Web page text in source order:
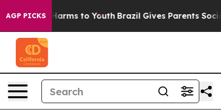
AGP PICKS
Abate Harms to Youth Brazil Gives Parents Social